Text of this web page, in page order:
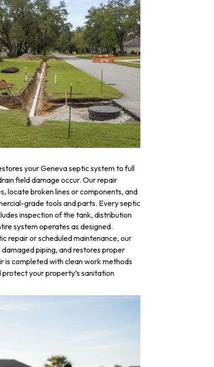
your Geneva septic system to full
field damage occur. Our repair
locate broken lines or components, and
grade tools and parts. Every septic
inspection of the tank, distribution
system operates as designed.
repair or scheduled maintenance, our
piping, and restores proper
is completed with clean work methods
your property’s sanitation